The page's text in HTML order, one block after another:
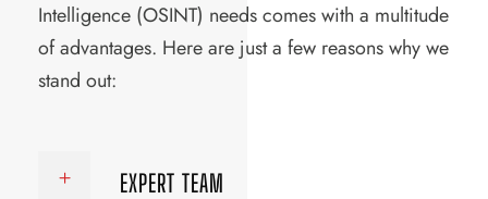
Intelligence (OSINT) needs comes with a multitude
of advantages. Here are just a few reasons why we
stand out:
EXPERT TEAM